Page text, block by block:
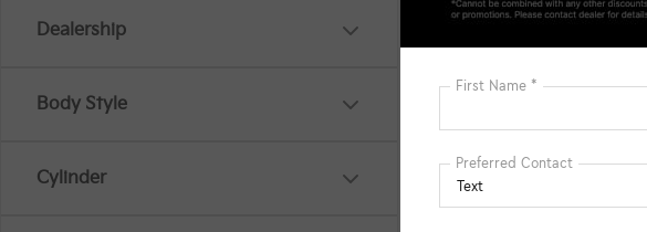
Dealership
Body Style
Cylinder
There are no vehicles that
out the contact form below
*E-Mail